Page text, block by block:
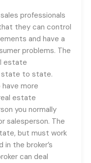
professionals
they can control
and have a
problems. The
estate
state to state.
more
estate
you normally
salesperson. The
but must work
in the broker’s
can deal